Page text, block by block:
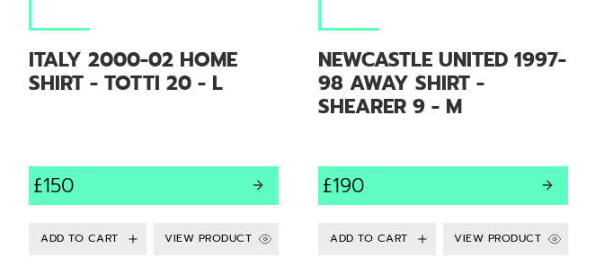
ITALY 2000-02 HOME
SHIRT - TOTTI 20 - L
£150
VIEW PRODUCT
NEWCASTLE UNITED 1997-
98 AWAY SHIRT -
SHEARER 9 - M
£190
VIEW PRODUCT